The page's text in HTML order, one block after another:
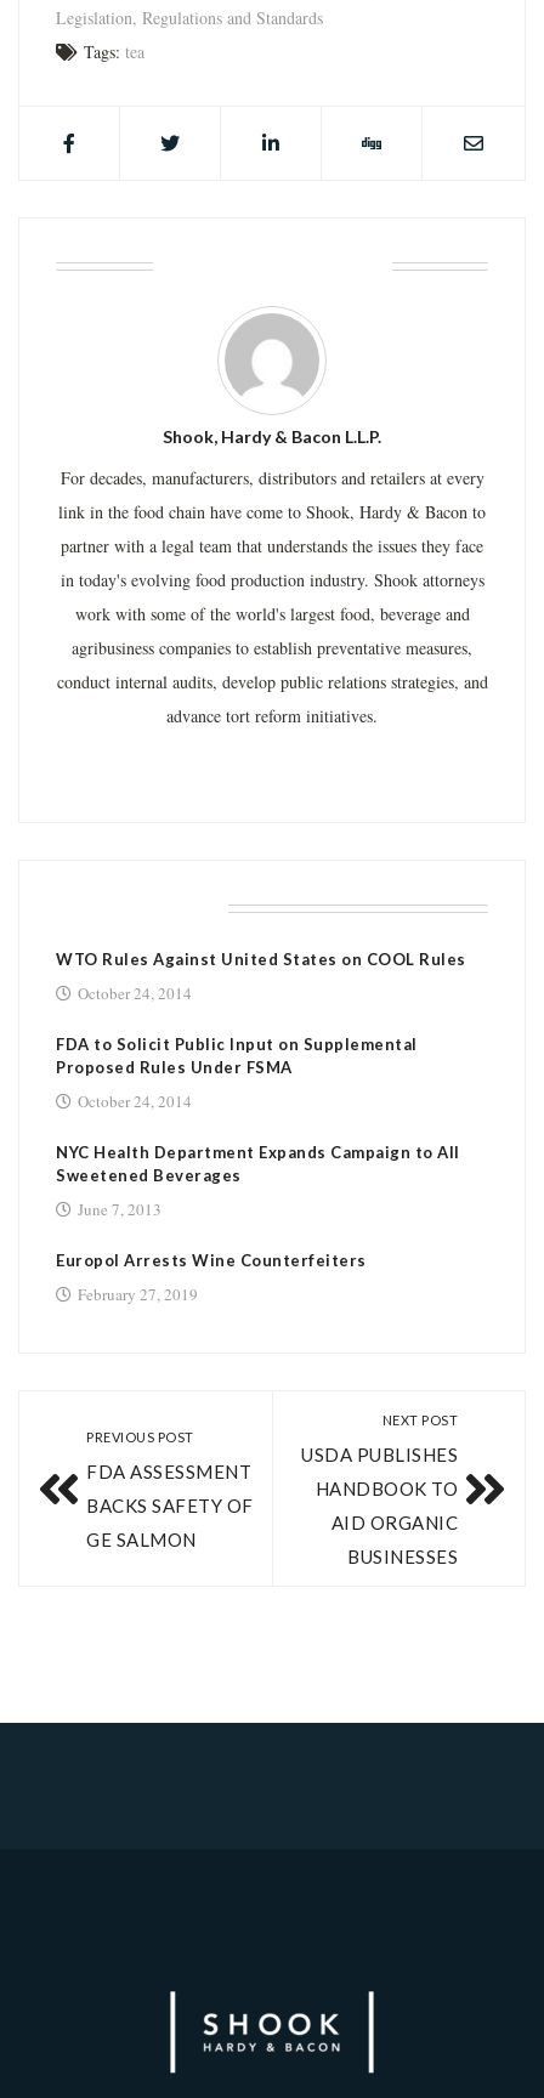
Legislation, Regulations and Standards
Tags: tea
Shook, Hardy & Bacon L.L.P.
For decades, manufacturers, distributors and retailers at every
link in the food chain have come to Shook, Hardy & Bacon to
partner with a legal team that understands the issues they face
in today's evolving food production industry. Shook attorneys
work with some of the world's largest food, beverage and
agribusiness companies to establish preventative measures,
conduct internal audits, develop public relations strategies, and
advance tort reform initiatives.
WTO Rules Against United States on COOL Rules
October 24, 2014
FDA to Solicit Public Input on Supplemental
Proposed Rules Under FSMA
October 24, 2014
NYC Health Department Expands Campaign to All
Sweetened Beverages
June 7, 2013
Europol Arrests Wine Counterfeiters
February 27, 2019
PREVIOUS POST
FDA ASSESSMENT
BACKS SAFETY OF
GE SALMON
NEXT POST
USDA PUBLISHES
HANDBOOK TO
AID ORGANIC
BUSINESSES